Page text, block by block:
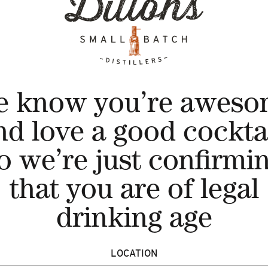
know you’re
love a good
we’re just
that you are of legal
drinking age
LOCATION
Tangerine, Lemon & A Hint of Mint Gin Cocktail
{our single cask, once a year release - that has
7
Lemon & A Dash of Elderflower Gin Cocktail
& A Touch of Cranberry Gin Cocktail